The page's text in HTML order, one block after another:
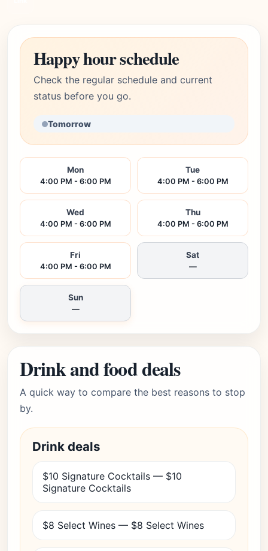
Happy hour schedule
Check the regular schedule and current
status before you go.
Tomorrow
Mon
4:00 PM - 6:00 PM
Tue
4:00 PM - 6:00 PM
Wed
4:00 PM - 6:00 PM
Thu
4:00 PM - 6:00 PM
Fri
4:00 PM - 6:00 PM
Sat
—
Sun
—
Drink and food deals
A quick way to compare the best reasons to stop
by.
Drink deals
$10 Signature Cocktails — $10
Signature Cocktails
$8 Select Wines — $8 Select Wines